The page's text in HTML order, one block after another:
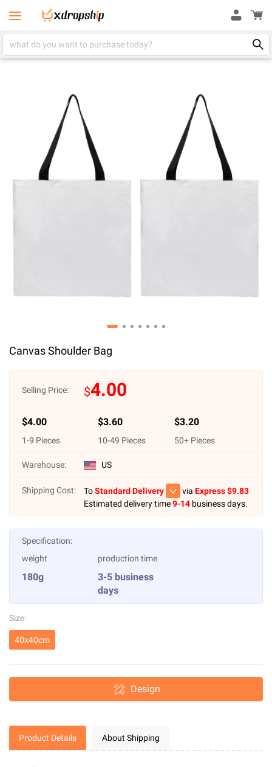
Canvas Shoulder Bag
Selling Price: $4.00
$4.00
1-9 Pieces
$3.60
10-49 Pieces
$3.20
50+ Pieces
Warehouse: US
Shipping Cost: ToStandard Delivery via Express $9.83
Estimated delivery time9-14 business days.
Specification:
weight
180g
production time
3-5 business
days
Size:
40x40cm
Design
Product Details About Shipping